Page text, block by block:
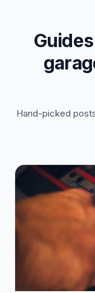
Hand-picked